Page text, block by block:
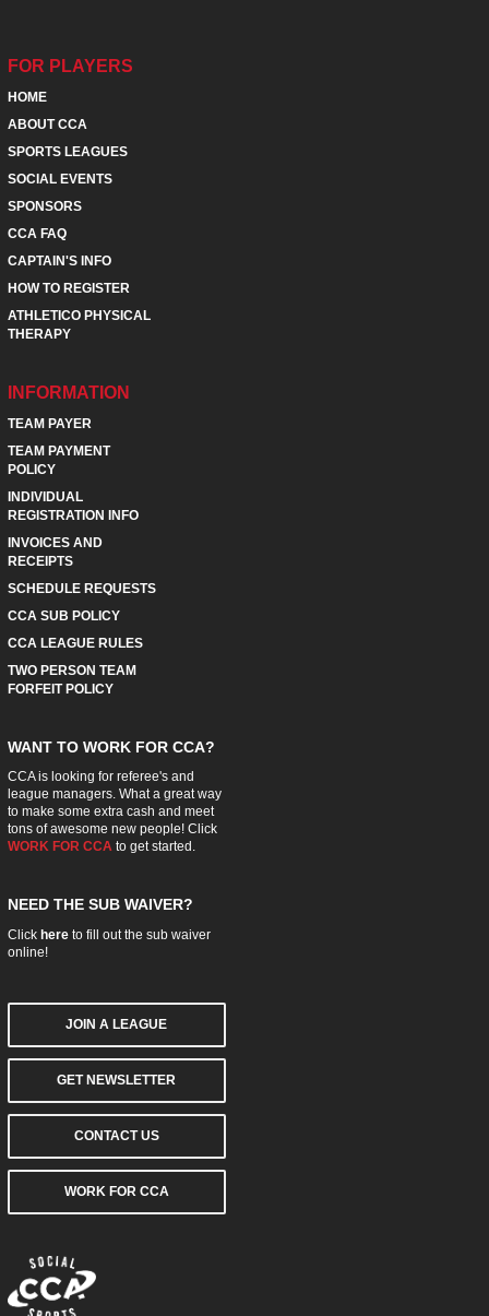
FOR PLAYERS
HOME
ABOUT CCA
SPORTS LEAGUES
SOCIAL EVENTS
SPONSORS
CCA FAQ
CAPTAIN'S INFO
HOW TO REGISTER
ATHLETICO PHYSICAL
THERAPY
INFORMATION
TEAM PAYER
TEAM PAYMENT
POLICY
INDIVIDUAL
REGISTRATION INFO
INVOICES AND
RECEIPTS
SCHEDULE REQUESTS
CCA SUB POLICY
CCA LEAGUE RULES
TWO PERSON TEAM
FORFEIT POLICY
WANT TO WORK FOR CCA?
CCA is looking for referee's and
league managers. What a great way
to make some extra cash and meet
tons of awesome new people! Click
WORK FOR CCAto get started.
NEED THE SUB WAIVER?
Click hereto fill out the sub waiver
online!
JOIN A LEAGUE
GET NEWSLETTER
CONTACT US
WORK FOR CCA